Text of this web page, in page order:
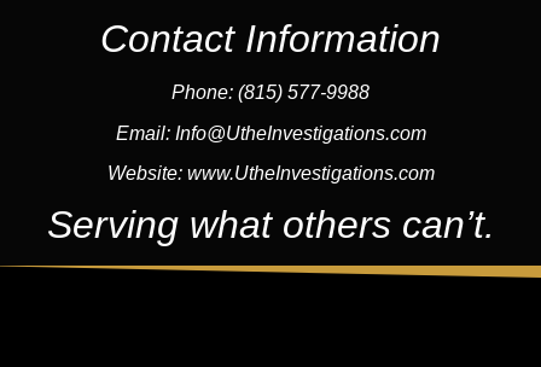
Contact Information
Phone: (815) 577-9988
Email: Info@UtheInvestigations.com
Website:www.UtheInvestigations.com
Serving what others can’t.